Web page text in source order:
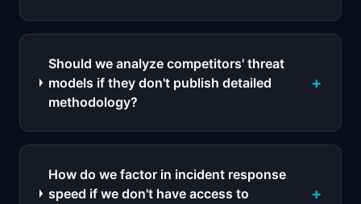
Should we analyze competitors' threat
models if they don't publish detailed
methodology?
+
How do we factor in incident response
speed if we don't have access to
+